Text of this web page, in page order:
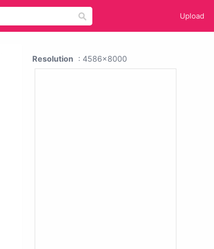
Upload
Resolution : 4586x8000